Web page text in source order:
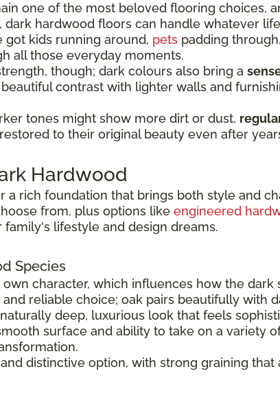
one of the most beloved flooring choices,
, dark hardwood floors can handle whatever
got kids running around, pets padding
all those everyday moments.
though; dark colours also bring a
contrast with lighter walls and
tones might show more dirt or dust,
to their original beauty even after
Hardwood
a rich foundation that brings both style and
from, plus options like engineered
lifestyle and design dreams.
Species
own character, which influences how the
and reliable choice; oak pairs beautifully with
deep, luxurious look that feels
surface and ability to take on a variety
distinctive option, with strong graining that